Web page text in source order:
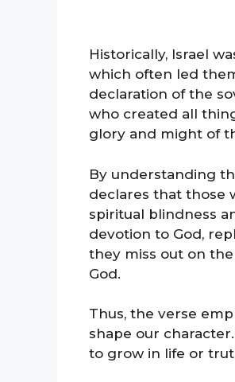
Historically, Israel
which often led
declaration of the
who created all
glory and might of
By understanding
declares that those
spiritual blindness
devotion to God,
they miss out on
God.
Thus, the verse
shape our
to grow in life or